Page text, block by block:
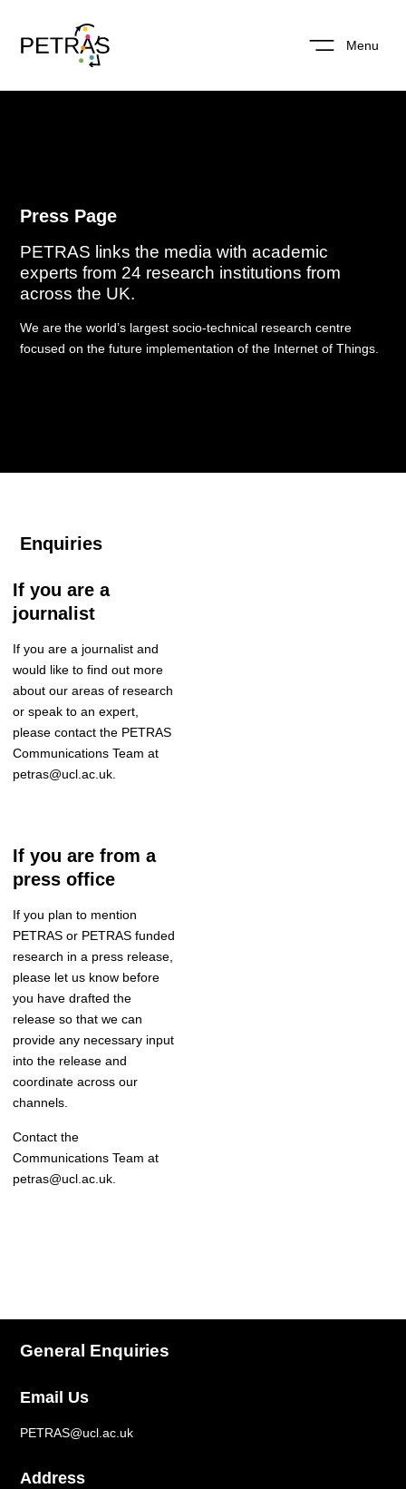
Menu
Press Page
PETRAS links the media with academic
experts from 24 research institutions from
across the UK.
We are the world’s largest socio-technical research centre
focused on the future implementation of the Internet of Things.
Enquiries
If you are a
journalist
If you are a journalist and
would like to find out more
about our areas of research
or speak to an expert
please contact the PETRAS
Communications Team at
petras@ucl.ac.uk.
If you are from a
press office
If you plan to mention
PETRAS or PETRAS funded
research in a press release
please let us know before
you have drafted the
release so that we can
provide any necessary input
into the release and
coordinateacross our
channels
Contact the
Communications Team at
petras@ucl.ac.uk.
General Enquiries
Email Us
PETRAS@ucl.ac.uk
Address